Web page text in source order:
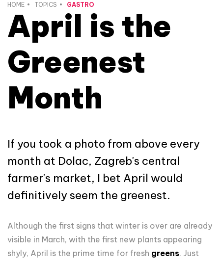
HOME TOPICS GASTRO
April is the
Greenest
Month
If you took a photo from above every
month at Dolac, Zagreb's central
farmer's market, I bet April would
definitively seem the greenest.
Although the first signs that winter is over are already
visible in March, with the first new plants appearing
shyly, April is the prime time for fresh greens. Just